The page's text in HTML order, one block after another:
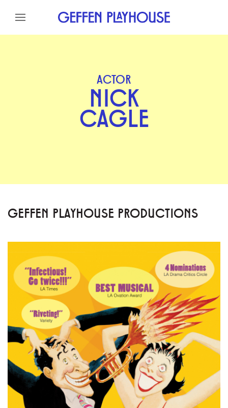
Skip to content
ACTOR
NICK
CAGLE
GEFFEN PLAYHOUSE PRODUCTIONS